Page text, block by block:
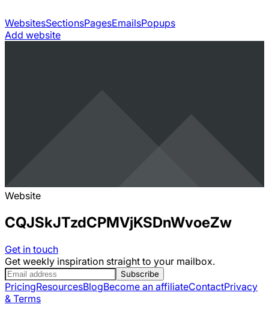
WebsitesSectionsPagesEmailsPopups
Add website
Website
CQJSkJTzdCPMVjKSDnWvoeZw
Get in touch
Get weekly inspiration straight to your mailbox.
Subscribe
PricingResourcesBlogBecome an affiliateContactPrivacy
& Terms